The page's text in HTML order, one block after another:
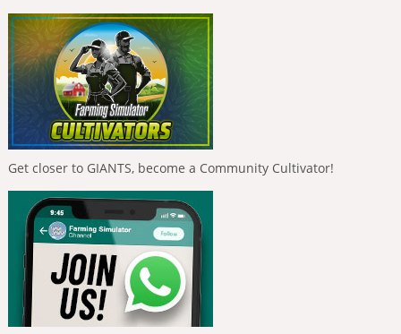
Get closer to GIANTS, become a Community Cultivator!